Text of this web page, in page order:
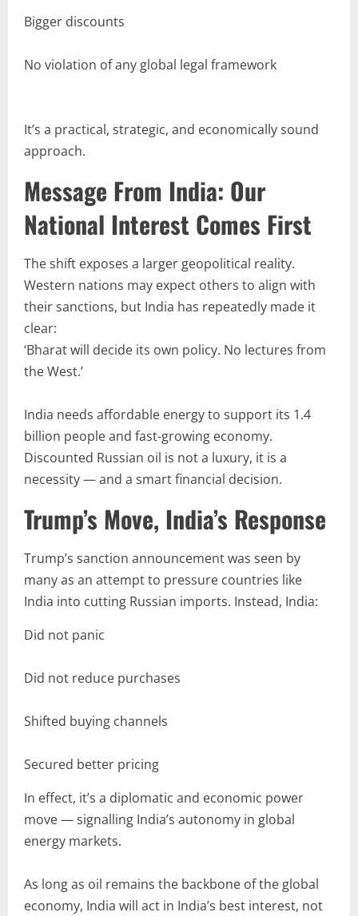
Bigger discounts
No violation of any global legal framework
It’s a practical, strategic, and economically sound
approach.
Message From India: Our
National Interest Comes First
The shift exposes a larger geopolitical reality.
Western nations may expect others to align with
their sanctions, but India has repeatedly made it
clear:
‘Bharat will decide its own policy. No lectures from
the West.’
India needs affordable energy to support its 1.4
billion people and fast-growing economy.
Discounted Russian oil is not a luxury, it is a
necessity — and a smart financial decision.
Trump’s Move, India’s Response
Trump’s sanction announcement was seen by
many as an attempt to pressure countries like
India into cutting Russian imports. Instead, India:
Did not panic
Did not reduce purchases
Shifted buying channels
Secured better pricing
In effect, it’s a diplomatic and economic power
move — signalling India’s autonomy in global
energy markets.
As long as oil remains the backbone of the global
economy, India will act in India’s best interest, not